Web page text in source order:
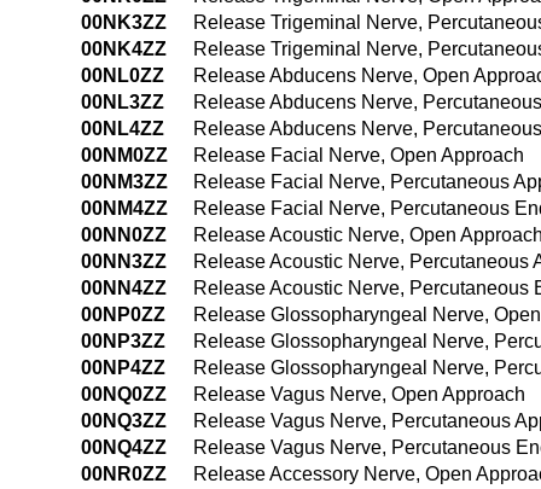
00NK3ZZ
Release Trigeminal Nerve,
00NK4ZZ
Release Trigeminal Nerve,
00NL0ZZ
Release Abducens Nerve, Open
00NL3ZZ
Release Abducens Nerve,
00NL4ZZ
Release Abducens Nerve,
00NM0ZZ
Release Facial Nerve, Open Approach
00NM3ZZ
Release Facial Nerve, Percutaneous
00NM4ZZ
Release Facial Nerve, Percutaneous
00NN0ZZ
Release Acoustic Nerve, Open
00NN3ZZ
Release Acoustic Nerve, Percutaneous
00NN4ZZ
Release Acoustic Nerve, Percutaneous
00NP0ZZ
Release Glossopharyngeal Nerve,
00NP3ZZ
Release Glossopharyngeal Nerve,
00NP4ZZ
Release Glossopharyngeal Nerve,
00NQ0ZZ
Release Vagus Nerve, Open Approach
00NQ3ZZ
Release Vagus Nerve, Percutaneous
00NQ4ZZ
Release Vagus Nerve, Percutaneous
00NR0ZZ
Release Accessory Nerve, Open